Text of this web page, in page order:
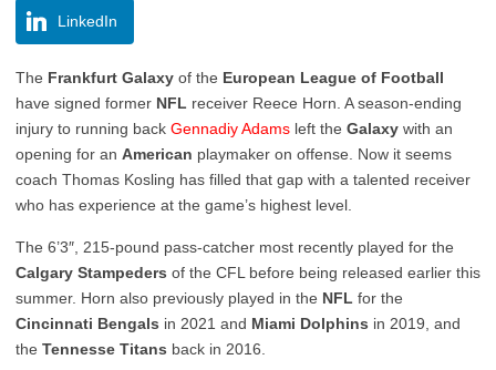
LinkedIn
The Frankfurt Galaxy of the European League of Football
have signed former NFL receiver Reece Horn. A season-ending
injury to running back GennadiyAdams left the Galaxy with an
opening for an American playmaker on offense. Now it seems
coach Thomas Kosling has filled that gap with a talented receiver
who has experience at the game’s highest level.
The 6’3″, 215-pound pass-catcher most recently played for the
Calgary Stampeders of the CFL before being released earlier this
summer. Horn also previously played in the NFL for the
Cincinnati Bengals in 2021 and Miami Dolphins in 2019, and
the Tennesse Titans back in 2016.